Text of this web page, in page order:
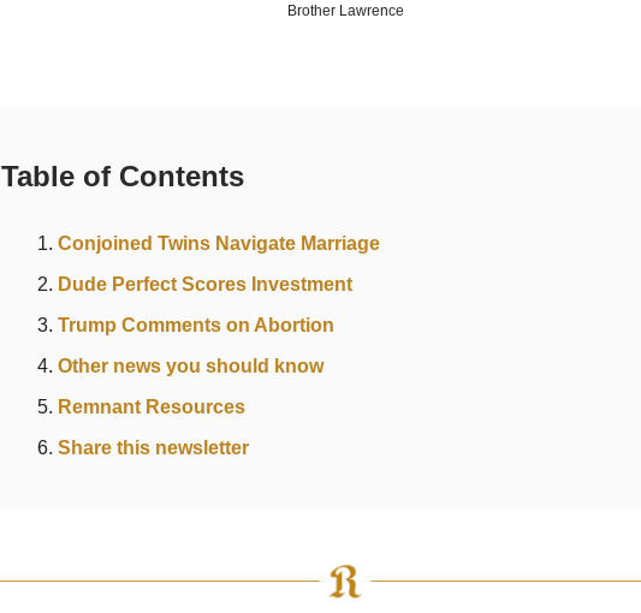
Brother Lawrence
Table of Contents
Conjoined Twins Navigate Marriage
Dude Perfect Scores Investment
Trump Comments on Abortion
Other news you should know
Remnant Resources
Share this newsletter